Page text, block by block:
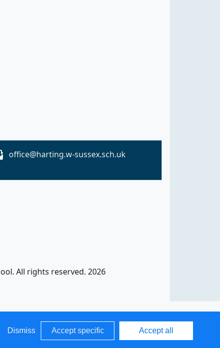
office@harting.w-sussex.sch.uk
All rights reserved. 2026
Dismiss Accept specific Accept all